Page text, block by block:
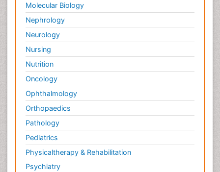
Molecular Biology
Nephrology
Neurology
Nursing
Nutrition
Oncology
Ophthalmology
Orthopaedics
Pathology
Pediatrics
Physicaltherapy & Rehabilitation
Psychiatry